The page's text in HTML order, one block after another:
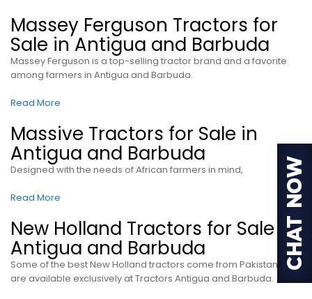
Massey Ferguson Tractors for
Sale in Antigua and Barbuda
Massey Ferguson is a top-selling tractor brand and a favorite
among farmers in Antigua and Barbuda.
Read More
Massive Tractors for Sale in
Antigua and Barbuda
Designed with the needs of African farmers in mind,
Read More
New Holland Tractors for Sale in
Antigua and Barbuda
Some of the best New Holland tractors come from Pakistan and
are available exclusively at Tractors Antigua and Barbuda.